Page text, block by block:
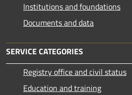
Institutions and foundations
Documents and data
SERVICE CATEGORIES
Registry office and civil status
Education and training